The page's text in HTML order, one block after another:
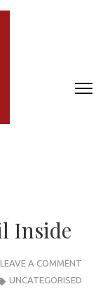
Inside
LEAVE A COMMENT
UNCATEGORISED